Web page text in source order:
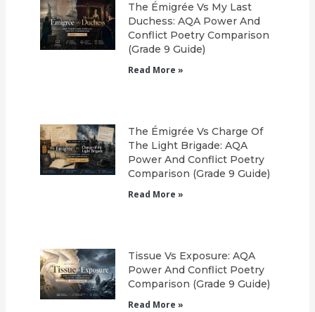
The Émigrée Vs My Last
Duchess: AQA Power And
Conflict Poetry Comparison
(Grade 9 Guide)
Read More »
The Émigrée Vs Charge Of
The Light Brigade: AQA
Power And Conflict Poetry
Comparison (Grade 9 Guide)
Read More »
Tissue Vs Exposure: AQA
Power And Conflict Poetry
Comparison (Grade 9 Guide)
Read More »